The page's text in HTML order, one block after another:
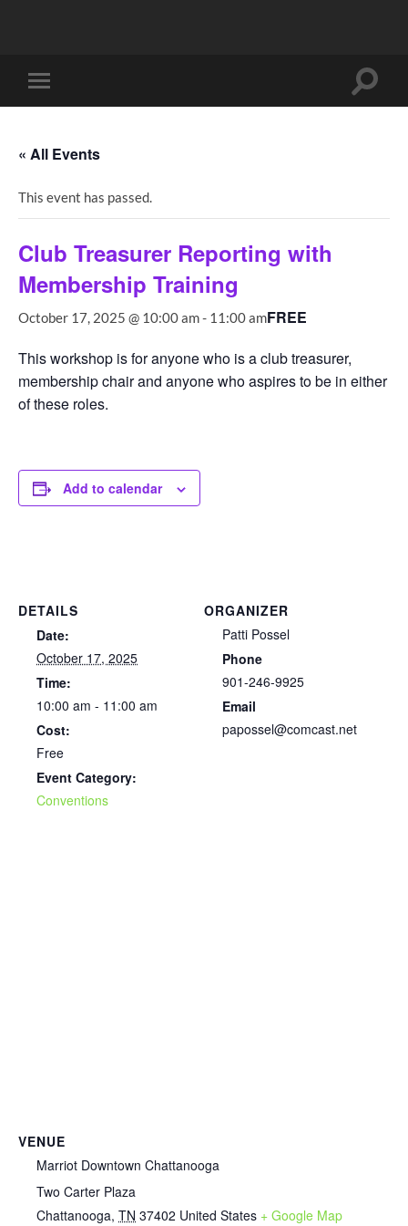
Toggle
mobile
Toggle
« All Events
This event has passed.
Club Treasurer Reporting with
Membership Training
October 17, 2025 @ 10:00 am- 11:00 amFREE
This workshop is for anyone who is a club treasurer,
membership chair and anyone who aspires to be in either
of these roles.
Add to calendar
DETAILS
Date:
October 17, 2025
Time:
10:00 am - 11:00 am
Cost:
Free
Event Category:
Conventions
ORGANIZER
Patti Possel
Phone
901-246-9925
Email
papossel@comcast.net
VENUE
Marriot Downtown Chattanooga
Two Carter Plaza
Chattanooga, TN 37402 United States + Google Map